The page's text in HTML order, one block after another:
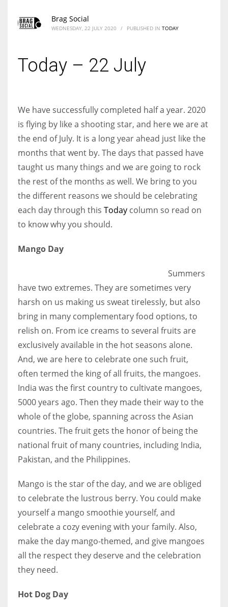
Women prove themselves worthy every time. Around 153 million
women operate well-established businesses
More Women should excel in their businesses against all the odds
Brag Social
WEDNESDAY, 22 JULY 2020 / PUBLISHED IN TODAY
Today – 22 July
We have successfully completed half a year. 2020
is flying by like a shooting star, and here we are at
the end of July. It is a long year ahead just like the
months that went by. The days that passed have
taught us many things and we are going to rock
the rest of the months as well. We bring to you
the different reasons we should be celebrating
each day through this Today column so read on
to know why you should.
Mango Day
Summers
have two extremes. They are sometimes very
harsh on us making us sweat tirelessly, but also
bring in many complementary food options, to
relish on. From ice creams to several fruits are
exclusively available in the hot seasons alone.
And, we are here to celebrate one such fruit,
often termed the king of all fruits, the mangoes.
India was the first country to cultivate mangoes,
5000 years ago. Then they made their way to the
whole of the globe, spanning across the Asian
countries. The fruit gets the honor of being the
national fruit of many countries, including India,
Pakistan, and the Philippines.
Mango is the star of the day, and we are obliged
to celebrate the lustrous berry. You could make
yourself a mango smoothie yourself, and
celebrate a cozy evening with your family. Also,
make the day mango-themed, and give mangoes
all the respect they deserve and the celebration
they need.
Hot Dog Day